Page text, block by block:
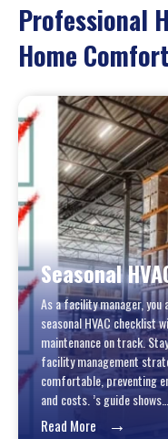
Professional
Home Comfort
As a facility manager,
seasonal HVAC checklist
maintenance on track.
facility management
comfortable, preventing
and costs. ’s guide shows…
Read More →